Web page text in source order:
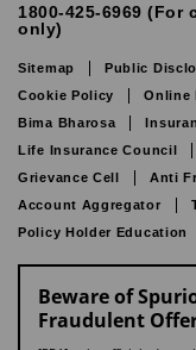
1800-425-6969
only)
Sitemap Public
Cookie Policy
Online
Bima Bharosa
Life Insurance Council
Grievance Cell
Anti
Account Aggregator
Policy Holder Education
Beware of
Fraudulent